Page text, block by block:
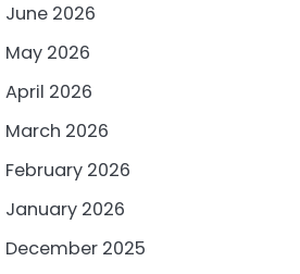
June 2026
May 2026
April 2026
March 2026
February 2026
January 2026
December 2025